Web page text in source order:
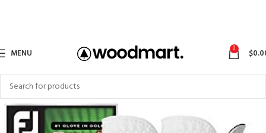
MENU 0 $